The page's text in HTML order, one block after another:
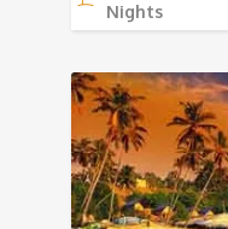
Nights